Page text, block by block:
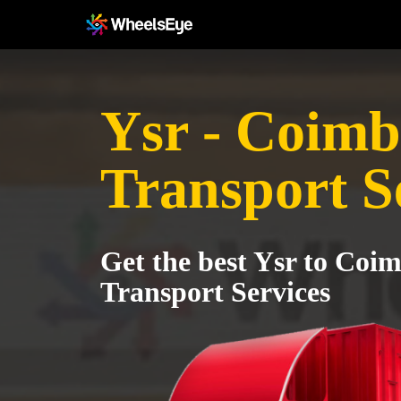
Ysr -
Transport
Get the best Ysr to
Transport Services